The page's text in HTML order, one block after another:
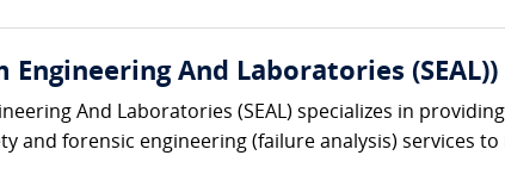
Engineering And Laboratories (SEAL))
And Laboratories (SEAL) specializes in
and forensic engineering (failure analysis) services